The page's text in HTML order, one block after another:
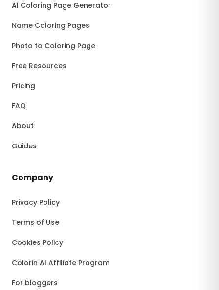
AI Coloring Page Generator
Name Coloring Pages
Photo to Coloring Page
Free Resources
Pricing
FAQ
About
Guides
Company
Privacy Policy
Terms of Use
Cookies Policy
Colorin AI Affiliate Program
For bloggers